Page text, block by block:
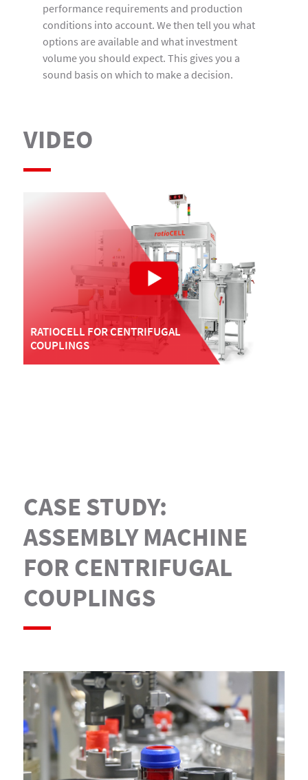
performance requirements and production
conditions into account. We then tell you what
options are available and what investment
volume you should expect. This gives you a
sound basis on which to make a decision.
VIDEO
RATIOCELL FOR CENTRIFUGAL
COUPLINGS
CASE STUDY:
ASSEMBLY MACHINE
FOR CENTRIFUGAL
COUPLINGS